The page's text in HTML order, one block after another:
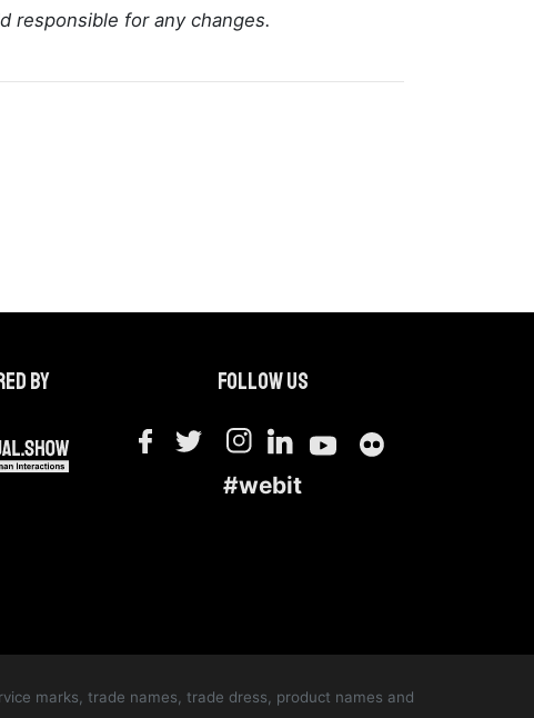
responsible for any changes.
by Follow us
#webit
marks, trade names, trade dress, product names and